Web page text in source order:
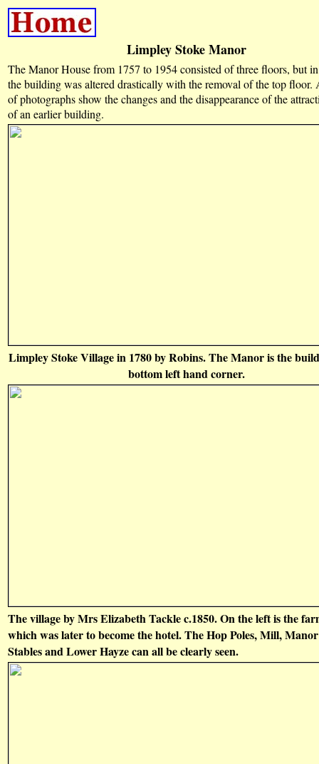
Limpley Stoke Manor
The Manor House from 1757 to 1954 consisted of three floors, but
the building was altered drastically with the removal of the top floor.
of photographs show the changes and the disappearance of the
of an earlier building.
Limpley Stoke Village in 1780 by Robins. The Manor is the
bottom left hand corner.
The village by Mrs Elizabeth Tackle c.1850. On the left is the
which was later to become the hotel. The Hop Poles, Mill,
Stables and Lower Hayze can all be clearly seen.